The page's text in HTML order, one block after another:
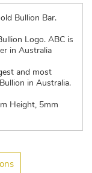
Bullion Bar.
Logo. ABC is
in Australia
and most
in Australia.
Height, 5mm